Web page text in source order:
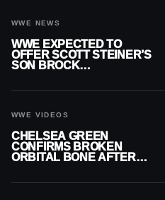
WWE NEWS
WWE EXPECTED TO
OFFER SCOTT STEINER’S
SON BROCK
WWE VIDEOS
CHELSEA GREEN
CONFIRMS BROKEN
ORBITAL BONE AFTER